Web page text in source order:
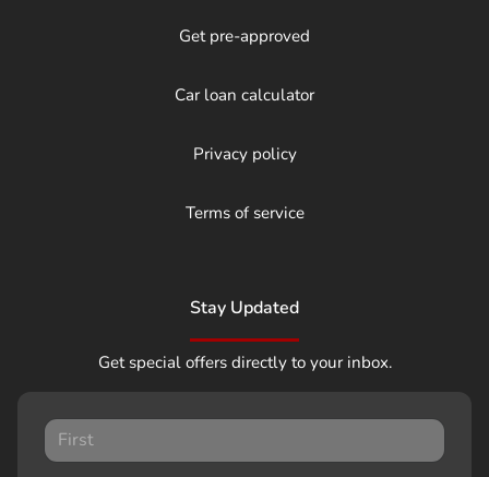
Get pre-approved
Car loan calculator
Privacy policy
Terms of service
Stay Updated
Get special offers directly to your inbox.